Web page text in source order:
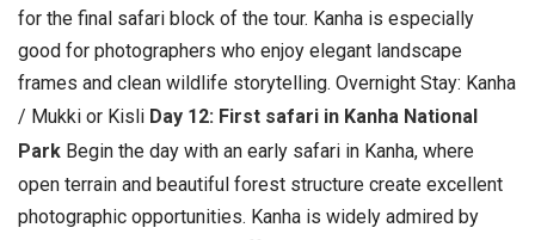
for the final safari block of the tour. Kanha is especially
good for photographers who enjoy elegant landscape
frames and clean wildlife storytelling. Overnight Stay: Kanha
/ Mukki or Kisli Day 12: First safari in Kanha National
Park Begin the day with an early safari in Kanha, where
open terrain and beautiful forest structure create excellent
photographic opportunities. Kanha is widely admired by